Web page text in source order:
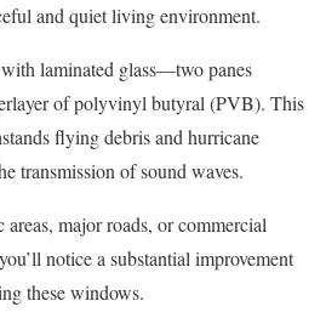
and quiet living environment.
laminated glass—two panes
of polyvinyl butyral (PVB). This
flying debris and hurricane
transmission of sound waves.
major roads, or commercial
notice a substantial improvement
these windows.